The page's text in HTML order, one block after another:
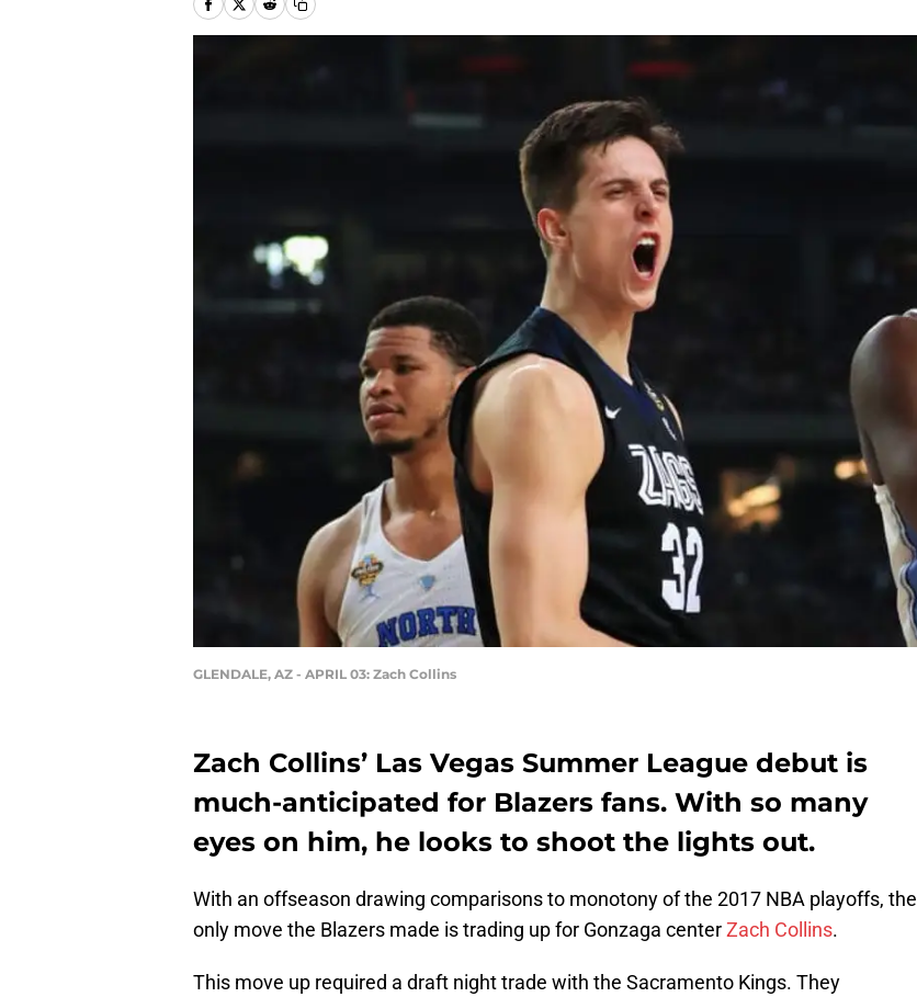
GLENDALE, AZ - APRIL 03: Zach Collins
Zach Collins’ Las Vegas Summer League debut is
much-anticipated for Blazers fans. With so many
eyes on him, he looks to shoot the lights out.
With an offseason drawing comparisons to monotony of the 2017 NBA playoffs, the
only move the Blazers made is trading up for Gonzaga centerZach Collins.
This move up required a draft night trade with the Sacramento Kings. They